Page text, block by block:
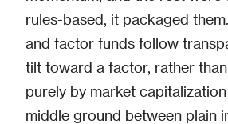
rules-based, it packaged
and factor funds follow
tilt toward a factor, rather
purely by market
middle ground between plain